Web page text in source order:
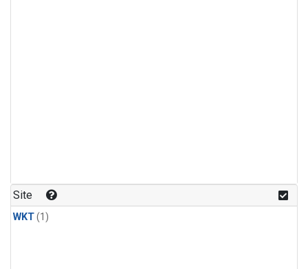
Site
WKT(1)